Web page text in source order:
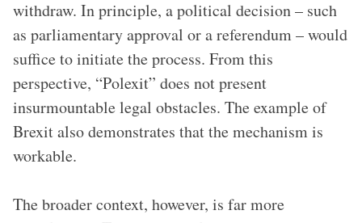
withdraw. In principle, a political decision – such
as parliamentary approval or a referendum – would
suffice to initiate the process. From this
perspective, “Polexit” does not present
insurmountable legal obstacles. The example of
Brexit also demonstrates that the mechanism is
workable.
The broader context, however, is far more